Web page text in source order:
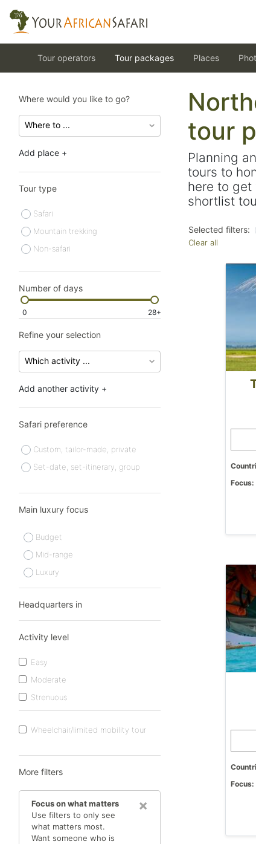
Tour operators Tour packages Places
Where would you like to go?
Add place +
Tour type
Safari
Mountain trekking
Non-safari
Number of days
0 28+
Refine your selection
Add another activity +
Safari preference
Custom, tailor-made, private
Set-date, set-itinerary, group
Main luxury focus
Budget
Mid-range
Luxury
Headquarters in
Activity level
Easy
Moderate
Strenuous
Wheelchair/limited mobility tour
More filters
×
Focus on what matters
Use filters to only see
what matters most.
Want someone who is
tour
Planning
tours to
here to get
shortlist
Selected filters:
Clear all
Focus:
Focus: